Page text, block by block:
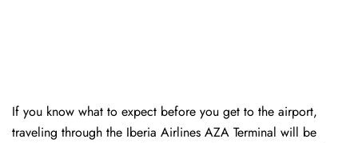
If you know what to expect before you get to the airport,
traveling through the Iberia Airlines AZA Terminal will be